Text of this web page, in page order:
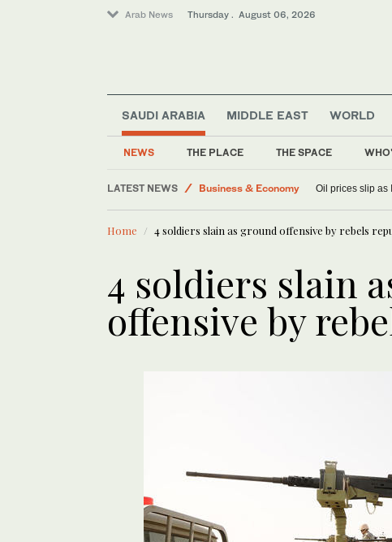
Arab News Thursday . August 06, 2026
SAUDI ARABIA
NEWS THE PLACE THE SPACE
MIDDLE EAST WORLD
LATEST NEWS
World
Sport
Business & Economy
Oil prices slip as
Home 4 soldiers slain as ground offensive by rebels
4 soldiers slain
offensive by